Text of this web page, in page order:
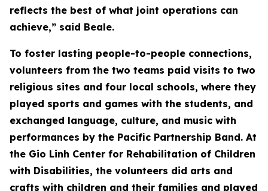
reflects the best of what joint operations can
achieve,” said Beale.
To foster lasting people-to-people connections,
volunteers from the two teams paid visits to two
religious sites and four local schools, where they
played sports and games with the students, and
exchanged language, culture, and music with
performances by the Pacific Partnership Band. At
the Gio Linh Center for Rehabilitation of Children
with Disabilities, the volunteers did arts and
crafts with children and their families and played